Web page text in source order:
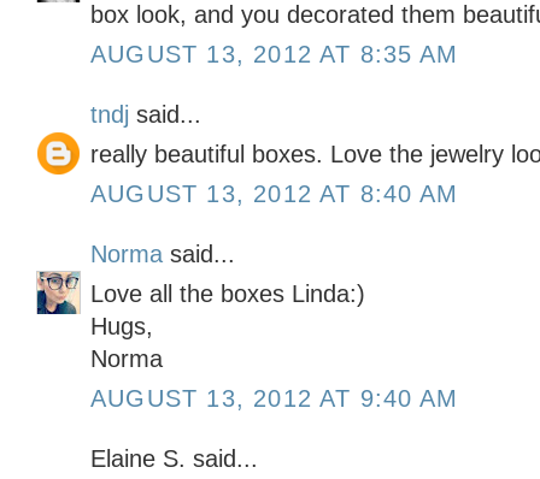
box look, and you decorated them
AUGUST 13, 2012 AT 8:35 AM
tndj said...
really beautiful boxes. Love the jewelry
AUGUST 13, 2012 AT 8:40 AM
Norma said...
Love all the boxes Linda:)
Hugs,
Norma
AUGUST 13, 2012 AT 9:40 AM
Elaine S. said...